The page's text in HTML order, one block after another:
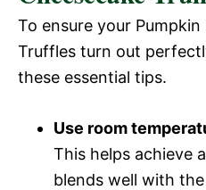
To ensure your Pumpkin
Truffles turn out
these essential tips.
Use room
This helps achieve
blends well with